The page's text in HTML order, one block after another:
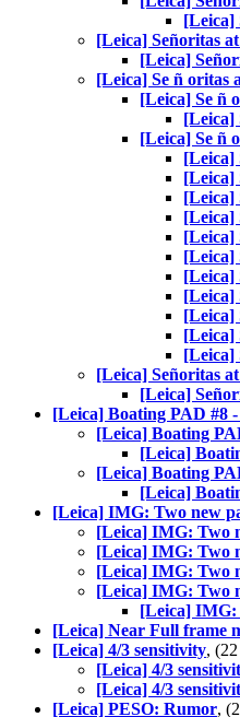
[Leica]
[Leica] Señoritas
[Leica]
[Leica] Se ñ oritas
[Leica] Se ñ
[Leica]
[Leica] Se ñ
[Leica]
[Leica]
[Leica]
[Leica]
[Leica]
[Leica]
[Leica]
[Leica]
[Leica]
[Leica]
[Leica]
[Leica] Señoritas
[Leica]
[Leica] Boating PAD #8
[Leica] Boating
[Leica]
[Leica] Boating
[Leica]
[Leica] IMG: Two new
[Leica] IMG: Two
[Leica] IMG: Two
[Leica] IMG: Two
[Leica] IMG: Two
[Leica] IMG:
[Leica] Near Full frame
[Leica] 4/3 sensitivity,
[Leica] 4/3
[Leica] 4/3
[Leica] PESO: Rumor,